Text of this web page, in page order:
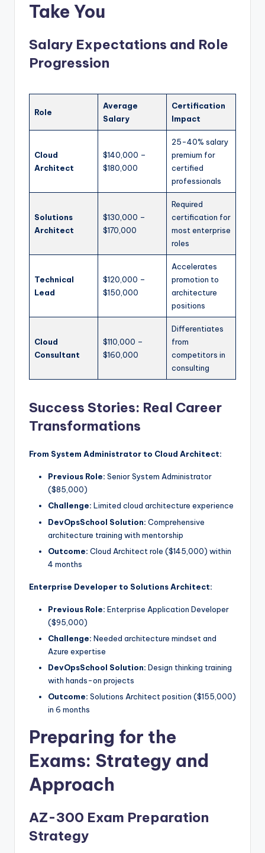
Take You
Salary Expectations and Role
Progression
Role
Average
Salary
Certification
Impact
Cloud
Architect
$140,000 –
$180,000
25-40% salary
premium for
certified
professionals
Solutions
Architect
$130,000 –
$170,000
Required
certification for
most enterprise
roles
Technical
Lead
$120,000 –
$150,000
Accelerates
promotion to
architecture
positions
Cloud
Consultant
$110,000 –
$160,000
Differentiates
from
competitors in
consulting
Success Stories: Real Career
Transformations
From System Administrator to Cloud Architect:
Previous Role: Senior System Administrator
($85,000)
Challenge: Limited cloud architecture experience
DevOpsSchool Solution: Comprehensive
architecture training with mentorship
Outcome: Cloud Architect role ($145,000) within
4 months
Enterprise Developer to Solutions Architect:
Previous Role: Enterprise Application Developer
($95,000)
Challenge: Needed architecture mindset and
Azure expertise
DevOpsSchool Solution: Design thinking training
with hands-on projects
Outcome: Solutions Architect position ($155,000)
in 6 months
Preparing for the
Exams: Strategy and
Approach
AZ-300 Exam Preparation
Strategy